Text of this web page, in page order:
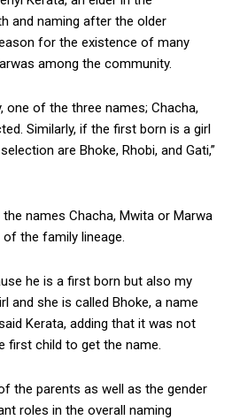
and naming after the older
for the existence of many
among the community.
one of the three names; Chacha,
Similarly, if the first born is a girl
are Bhoke, Rhobi, and Gati,”
names Chacha, Mwita or Marwa
the family lineage.
he is a first born but also my
and she is called Bhoke, a name
Kerata, adding that it was not
first child to get the name.
the parents as well as the gender
roles in the overall naming